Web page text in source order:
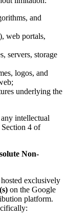
and
web portals,
servers, storage
logos, and
underlying the
intellectual
4 of
Non-
exclusively
on the Google
platform.